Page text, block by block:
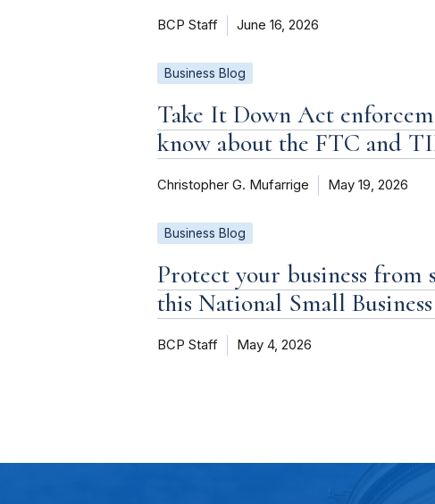
BCP Staff June 16, 2026
Business Blog
Take It Down Act
know about the FTC and
Christopher G. Mufarrige May 19, 2026
Business Blog
Protect your business from
this National Small
BCP Staff May 4, 2026